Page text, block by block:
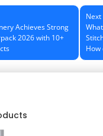
Achieves Strong
2026 with 10+
Next
How